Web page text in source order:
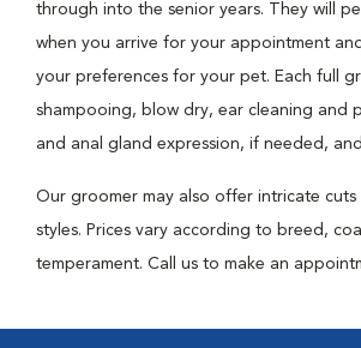
through into the senior years. They will
when you arrive for your appointment
your preferences for your pet. Each full
shampooing, blow dry, ear cleaning and
and anal gland expression, if needed,
Our groomer may also offer intricate
styles. Prices vary according to breed,
temperament. Call us to make an